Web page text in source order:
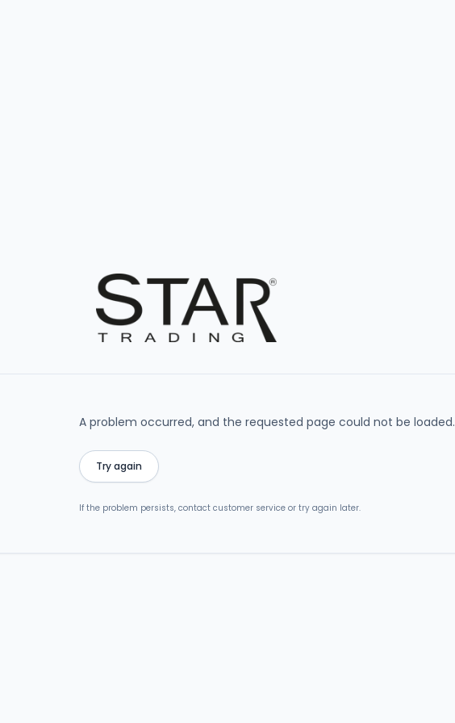
A problem occurred, and the requested page could not be loaded.
Try again
If the problem persists, contact customer service or try again later.